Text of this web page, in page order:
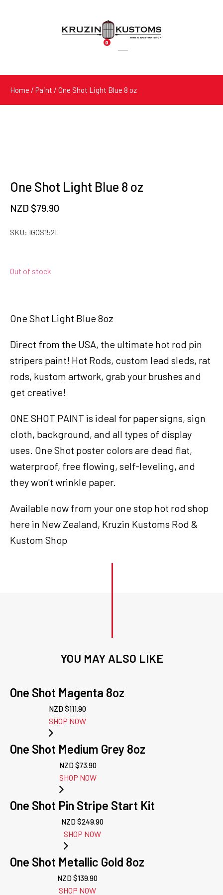
0
Products
Home / Paint / One Shot Light Blue 8 oz
One Shot Light Blue 8 oz
NZD $79.90
SKU: IGOS152L
Out of stock
One Shot Light Blue 8oz
Direct from the USA, the ultimate hot rod pin
stripers paint! Hot Rods, custom lead sleds, rat
rods, kustom artwork, grab your brushes and
get creative!
ONE SHOT PAINT is ideal for paper signs, sign
cloth, background, and all types of display
uses. One Shot poster colors are dead flat,
waterproof, free flowing, self-leveling, and
they won't wrinkle paper.
Available now from your one stop hot rod shop
here in New Zealand, Kruzin Kustoms Rod &
Kustom Shop
YOU MAY ALSO LIKE
One Shot Magenta 8oz
NZD $111.90
SHOP NOW
One Shot Medium Grey 8oz
NZD $73.90
SHOP NOW
One Shot Pin Stripe Start Kit
NZD $249.90
SHOP NOW
One Shot Metallic Gold 8oz
NZD $139.90
SHOP NOW